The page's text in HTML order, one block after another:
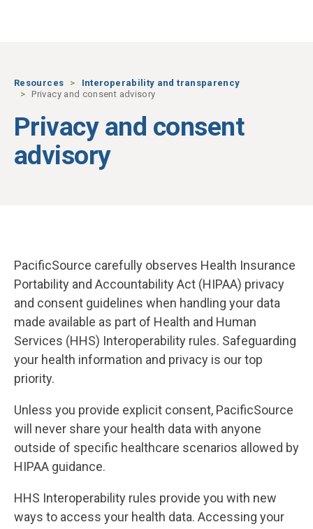
Resources
Interoperability and transparency
Privacy and consent advisory
Privacy and consent
advisory
PacificSource carefully observes Health Insurance
Portability and Accountability Act (HIPAA) privacy
and consent guidelines when handling your data
made available as part of Health and Human
Services (HHS) Interoperability rules. Safeguarding
your health information and privacy is our top
priority.
Unless you provide explicit consent, PacificSource
will never share your health data with anyone
outside of specific healthcare scenarios allowed by
HIPAA guidance.
HHS Interoperability rules provide you with new
ways to access your health data. Accessing your